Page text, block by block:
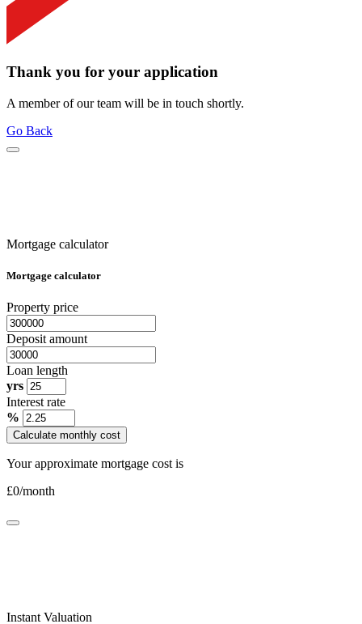
Thank you for your application
A member of our team will be in touch shortly.
Go Back
Mortgage calculator
Mortgage calculator
Property price
Deposit amount
Loan length
yrs
Interest rate
%
Calculate monthly cost
Your approximate mortgage cost is
£0/month
Instant Valuation